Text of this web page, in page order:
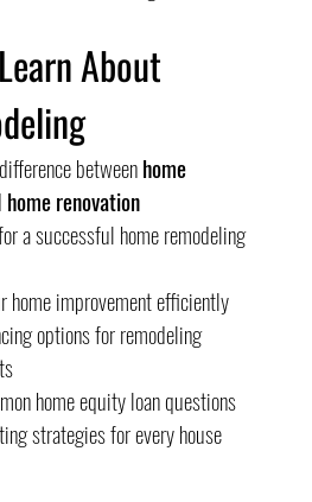
About
between home
home renovation
a successful home remodeling
home improvement efficiently
options for remodeling
home equity loan questions
strategies for every house